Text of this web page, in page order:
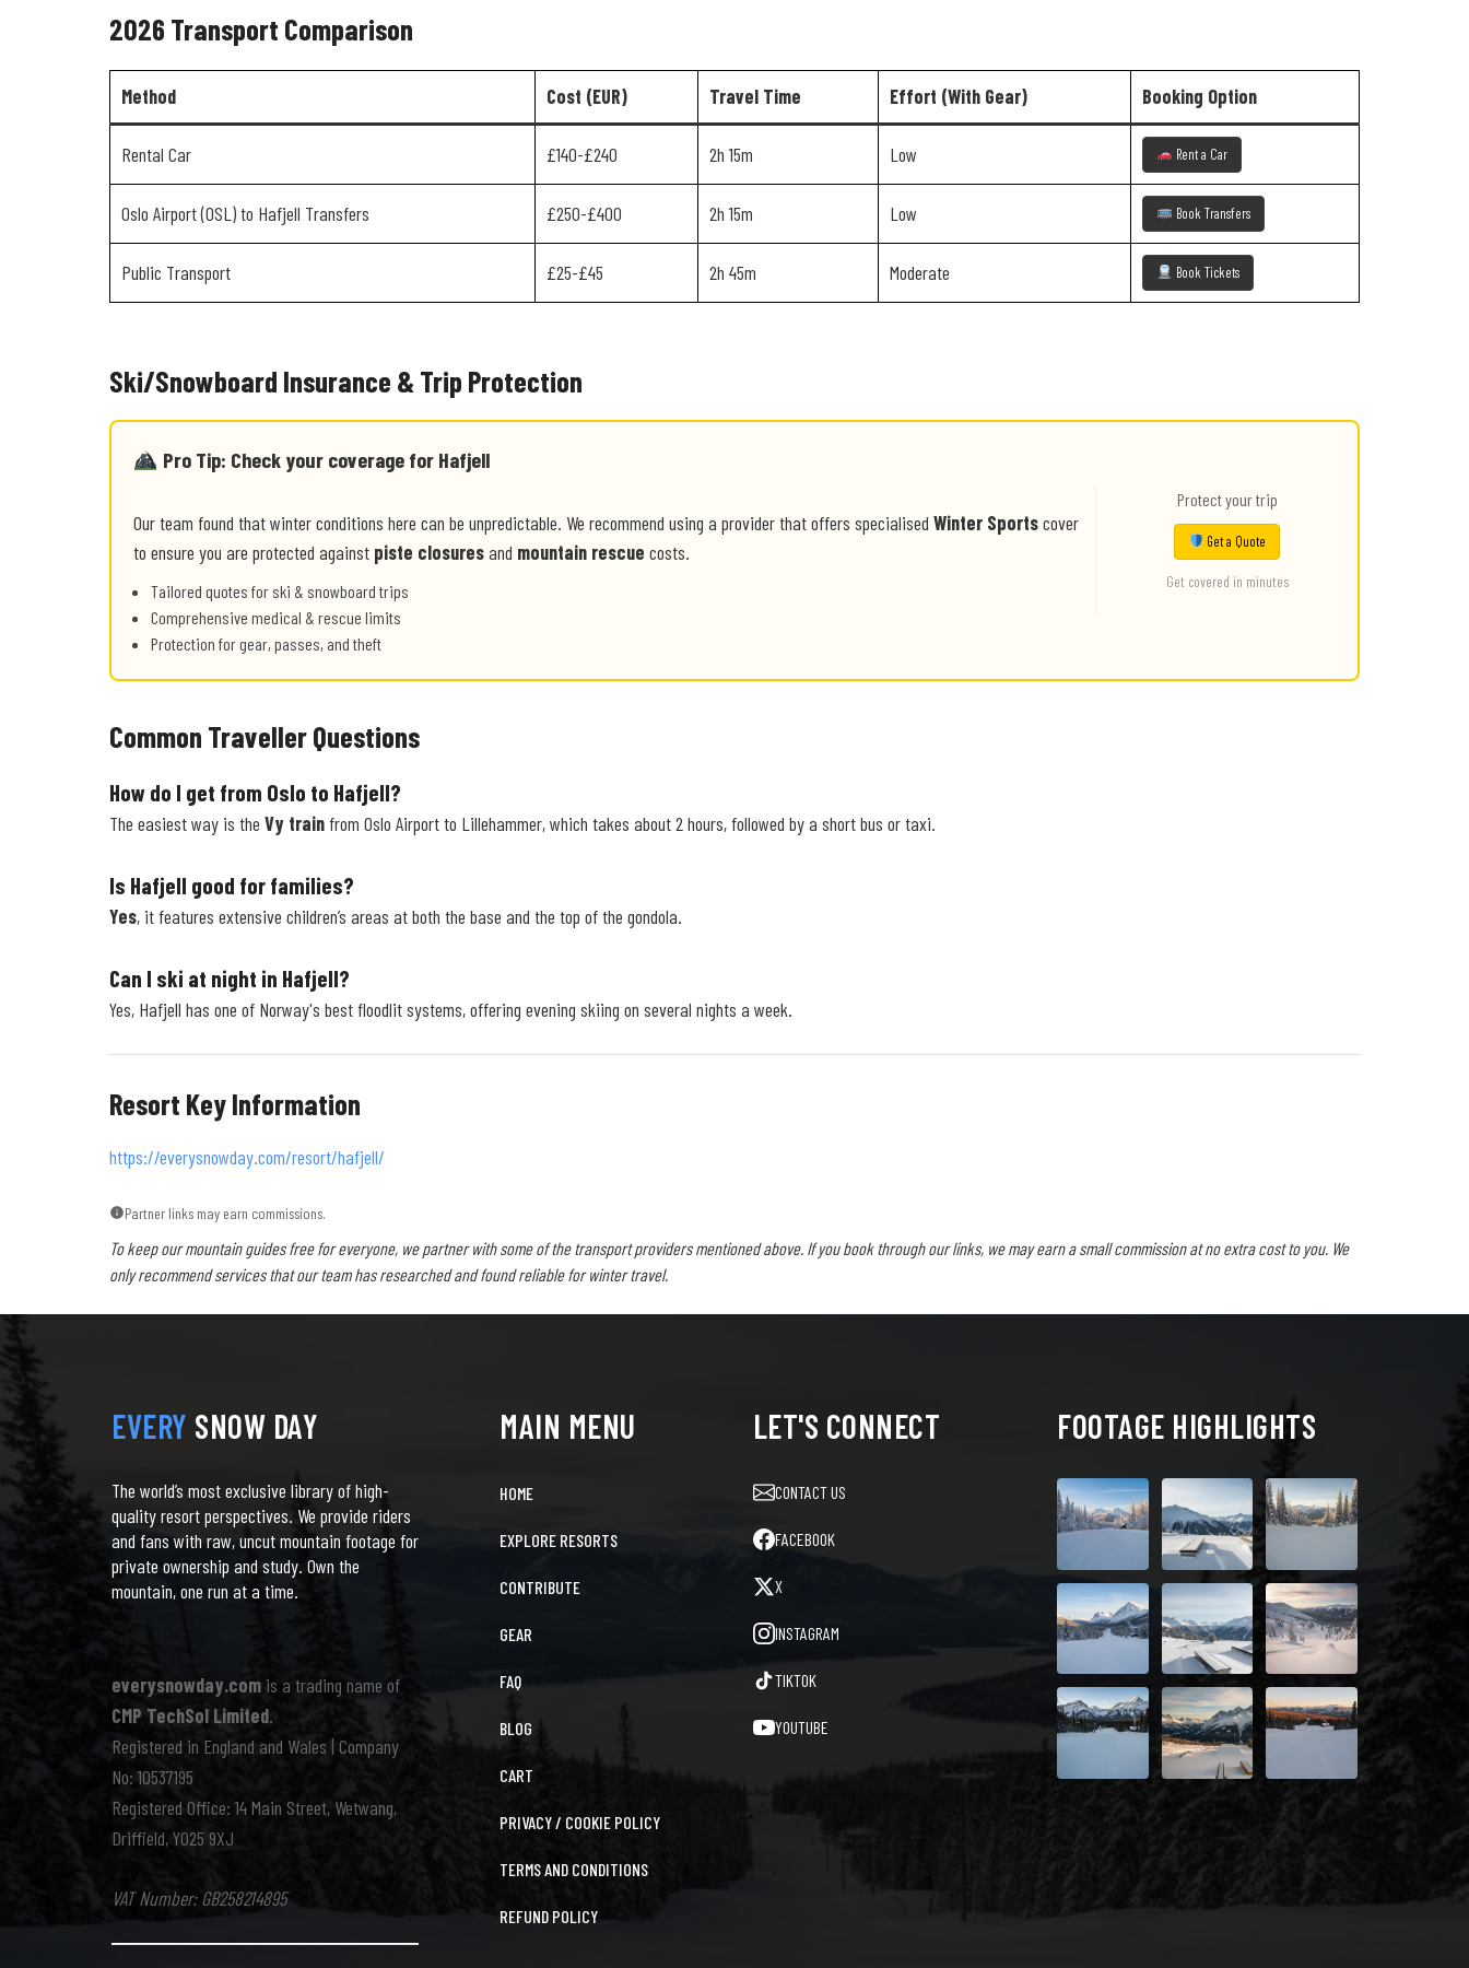
2026 Transport Comparison
Method Cost (EUR) Travel Time Effort (With Gear) Booking Option
Rental Car £140-£240 2h 15m Low Rent a Car
Oslo Airport (OSL) to Hafjell Transfers £250-£400 2h 15m Low Book Transfers
Public Transport £25-£45 2h 45m Moderate Book Tickets
Ski/Snowboard Insurance & Trip Protection
Pro Tip: Check your coverage for Hafjell
Our team found that winter conditions here can be unpredictable. We recommend using a provider that offers specialised Winter Sportscover
to ensure you are protected against piste closuresand mountain rescue costs.
Tailored quotes for ski & snowboard trips
Comprehensive medical & rescue limits
Protection for gear, passes, and theft
Protect your trip
Get a Quote
Get covered in minutes
Common Traveller Questions
How do I get from Oslo to Hafjell?
The easiest way is the Vy trainfrom Oslo Airport to Lillehammer, which takes about 2 hours, followed by a short bus or taxi.
Is Hafjell good for families?
Yes, it features extensive children’s areas at both the base and the top of the gondola.
Can I ski at night in Hafjell?
Yes, Hafjell has one of Norway's best floodlit systems, offering evening skiing on several nights a week.
Resort Key Information
https://everysnowday.com/resort/hafjell/
Partner links may earn commissions.
To keep our mountain guides free for everyone, we partner with some of the transport providers mentioned above. If you book through our links, we may earn a small commission at no extra cost to you. We
only recommend services that our team has researched and found reliable for winter travel.
EVERY SNOW DAY
The world’s most exclusive library of high-
quality resort perspectives. We provide riders
and fans with raw, uncut mountain footage for
private ownership and study. Own the
mountain, one run at a time.
everysnowday.com is a trading name of
CMP TechSol Limited.
Registered in England and Wales | Company
No: 10537195
Registered Office: 14 Main Street, Wetwang,
Driffield, YO25 9XJ
VAT Number: GB258214895
MAIN MENU
HOME
EXPLORE RESORTS
CONTRIBUTE
GEAR
FAQ
BLOG
CART
PRIVACY / COOKIE POLICY
TERMS AND CONDITIONS
REFUND POLICY
LET'S CONNECT
CONTACT US
FACEBOOK
X
INSTAGRAM
TIKTOK
YOUTUBE
FOOTAGE HIGHLIGHTS